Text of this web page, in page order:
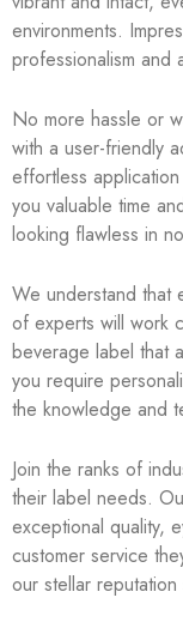
environments.
professionalism and
No more hassle or
with a user-friendly
effortless
you valuable time
looking flawless in
We understand that
of experts will work
beverage label that
you require
the knowledge and
Join the ranks of
their label needs.
exceptional quality,
customer service
our stellar